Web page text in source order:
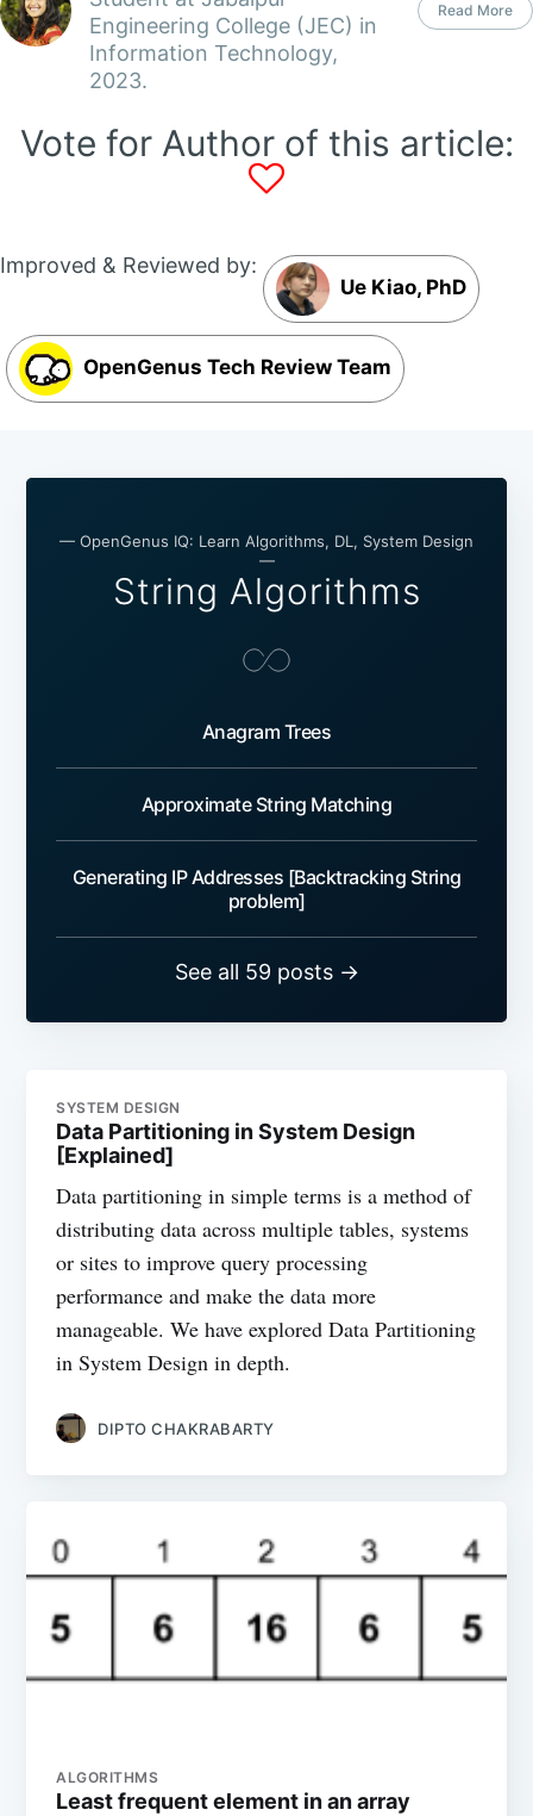
Engineering College (JEC) in
Information Technology,
2023.
Read More
Vote for Author of this article:
Improved & Reviewed by:
Ue Kiao, PhD
OpenGenus Tech Review Team
— OpenGenus IQ: Learn Algorithms, DL, System Design
—
String Algorithms
Anagram Trees
Approximate String Matching
Generating IP Addresses [Backtracking String
problem]
See all 59 posts →
SYSTEM DESIGN
Data Partitioning in System Design
[Explained]
Data partitioning in simple terms is a method of
distributing data across multiple tables, systems
or sites to improve query processing
performance and make the data more
manageable. We have explored Data Partitioning
in System Design in depth.
DIPTO CHAKRABARTY
ALGORITHMS
Least frequent element in an array